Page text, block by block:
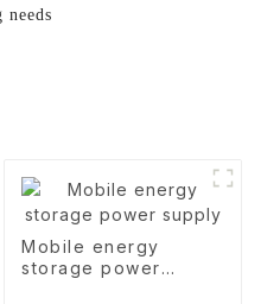
Mobile energy
storage power